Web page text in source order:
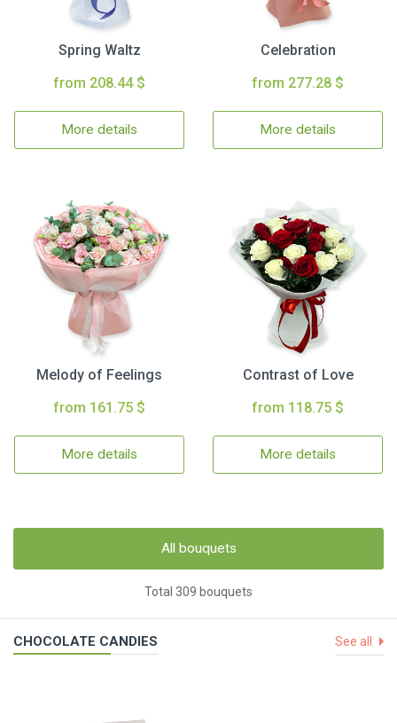
Spring Waltz
from 208.44 $
More details
Celebration
from 277.28 $
More details
Melody of Feelings
from 161.75 $
More details
Contrast of Love
from 118.75 $
More details
All bouquets
Total 309 bouquets
CHOCOLATE CANDIES See all